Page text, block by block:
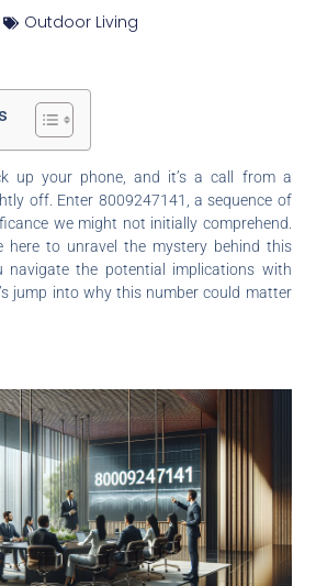
Outdoor Living
up your phone, and it’s a call from a
off. Enter 8009247141, a sequence of
we might not initially comprehend.
here to unravel the mystery behind this
navigate the potential implications with
jump into why this number could matter